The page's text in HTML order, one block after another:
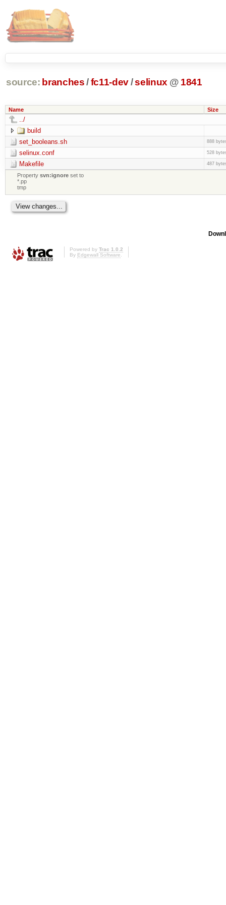
source: branches /fc11-dev/selinux @ 1841
Name Size
../
build
set_booleans.sh
888
selinux.conf 528
Makefile 487
Propertysvn:ignore set to
*.pp
tmp
Powered by Trac 1.0.2
By Edgewall Software.